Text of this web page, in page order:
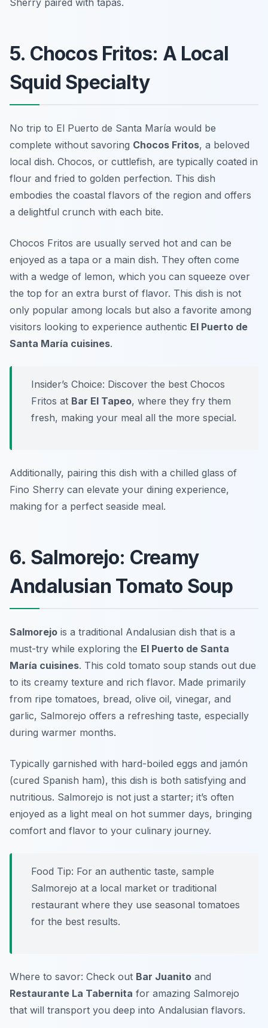
Sherry paired with tapas.
5. Chocos Fritos: A Local
Squid Specialty
No trip to El Puerto de Santa María would be
complete without savoring Chocos Fritos, a beloved
local dish. Chocos, or cuttlefish, are typically coated in
flour and fried to golden perfection. This dish
embodies the coastal flavors of the region and offers
a delightful crunch with each bite.
Chocos Fritos are usually served hot and can be
enjoyed as a tapa or a main dish. They often come
with a wedge of lemon, which you can squeeze over
the top for an extra burst of flavor. This dish is not
only popular among locals but also a favorite among
visitors looking to experience authentic El Puerto de
Santa María cuisines.
Insider’s Choice: Discover the best Chocos
Fritos at Bar El Tapeo, where they fry them
fresh, making your meal all the more special.
Additionally, pairing this dish with a chilled glass of
Fino Sherry can elevate your dining experience,
making for a perfect seaside meal.
6. Salmorejo: Creamy
Andalusian Tomato Soup
Salmorejo is a traditional Andalusian dish that is a
must-try while exploring the El Puerto de Santa
María cuisines. This cold tomato soup stands out due
to its creamy texture and rich flavor. Made primarily
from ripe tomatoes, bread, olive oil, vinegar, and
garlic, Salmorejo offers a refreshing taste, especially
during warmer months.
Typically garnished with hard-boiled eggs and jamón
(cured Spanish ham), this dish is both satisfying and
nutritious. Salmorejo is not just a starter; it’s often
enjoyed as a light meal on hot summer days, bringing
comfort and flavor to your culinary journey.
Food Tip: For an authentic taste, sample
Salmorejo at a local market or traditional
restaurant where they use seasonal tomatoes
for the best results.
Where to savor: Check out Bar Juanito and
Restaurante La Tabernita for amazing Salmorejo
that will transport you deep into Andalusian flavors.